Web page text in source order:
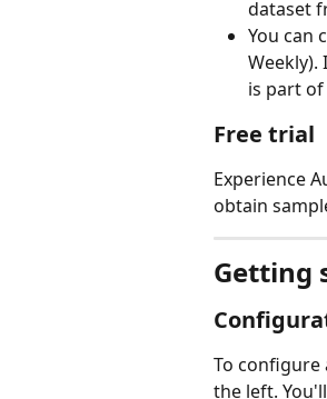
dataset
You can
is part
Free trial
Experience
obtain
Getting
To configure
the left.